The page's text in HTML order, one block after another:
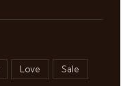
Love Sale